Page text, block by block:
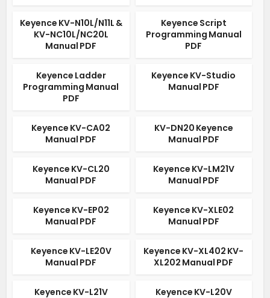
Keyence KV-N10L/N11L &
KV-NC10L/NC20L
Manual PDF
Keyence Script
Programming Manual
PDF
Keyence Ladder
Programming Manual
PDF
Keyence KV-Studio
Manual PDF
Keyence KV-CA02
Manual PDF
KV-DN20 Keyence
Manual PDF
Keyence KV-CL20
Manual PDF
Keyence KV-LM21V
Manual PDF
Keyence KV-EP02
Manual PDF
Keyence KV-XLE02
Manual PDF
Keyence KV-LE20V
Manual PDF
Keyence KV-XL402 KV-
XL202 Manual PDF
Keyence KV-L21V
Keyence KV-L20V